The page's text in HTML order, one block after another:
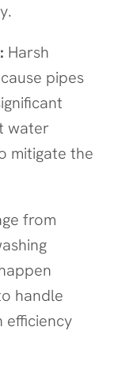
Harsh
pipes
water
mitigate the
from
handle
efficiency